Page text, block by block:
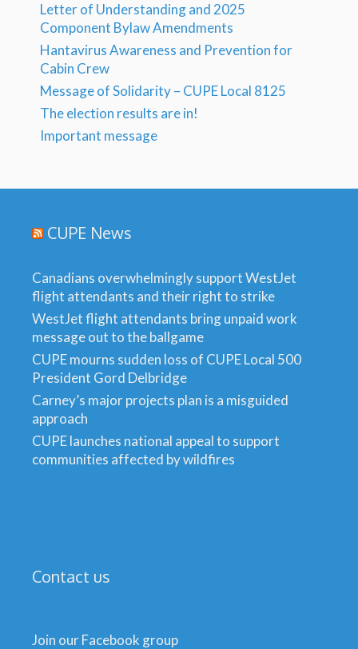
Letter of Understanding and 2025
Component Bylaw Amendments
Hantavirus Awareness and Prevention for
Cabin Crew
Message of Solidarity – CUPE Local 8125
The election results are in!
Important message
CUPE News
Canadians overwhelmingly support WestJet
flight attendants and their right to strike
WestJet flight attendants bring unpaid work
message out to the ballgame
CUPE mourns sudden loss of CUPE Local 500
President Gord Delbridge
Carney’s major projects plan is a misguided
approach
CUPE launches national appeal to support
communities affected by wildfires
Contact us
Join our Facebook group